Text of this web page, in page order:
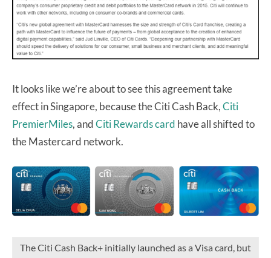
It looks like we’re about to see this agreement take
effect in Singapore, because the Citi Cash Back,Citi
PremierMiles, andCiti Rewards card have all shifted to
the Mastercard network.
The Citi Cash Back+ initially launched as a Visa card, but